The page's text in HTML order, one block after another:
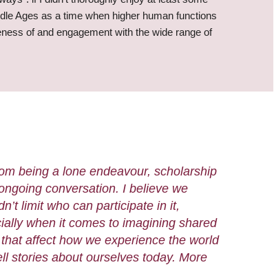
Ages as a time when higher human functions
of and engagement with the wide range of
being a lone endeavour, scholarship
conversation. I believe we
limit who can participate in it,
when it comes to imagining shared
affect how we experience the world
stories about ourselves today. More